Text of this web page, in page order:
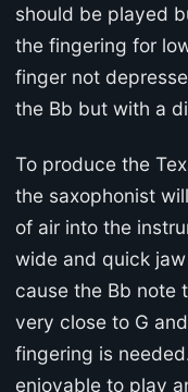
should be played
the fingering for
finger not
the Bb but with a
To produce the
the saxophonist
of air into the
wide and quick
cause the Bb note
very close to G
fingering is
enjoyable to play